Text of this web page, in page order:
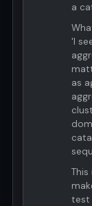
a
'I
as
test